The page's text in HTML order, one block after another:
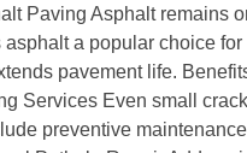
Paving Asphalt remains
a popular choice
pavement life.
Services Even small
preventive